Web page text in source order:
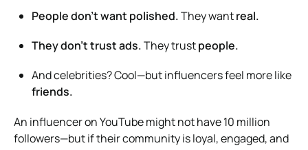
People don’t want polished.They wantreal.
They don’t trust ads.They trustpeople.
And celebrities? Cool—but influencers feel more like
friends.
An influencer on YouTube might not have 10 million
followers—but if their community is loyal, engaged, and